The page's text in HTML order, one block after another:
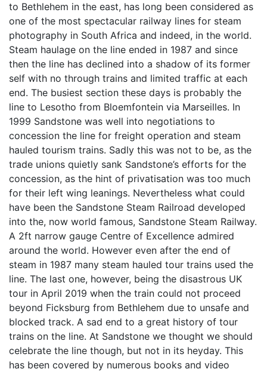
to Bethlehem in the east, has long been considered as
one of the most spectacular railway lines for steam
photography in South Africa and indeed, in the world.
Steam haulage on the line ended in 1987 and since
then the line has declined into a shadow of its former
self with no through trains and limited traffic at each
end. The busiest section these days is probably the
line to Lesotho from Bloemfontein via Marseilles. In
1999 Sandstone was well into negotiations to
concession the line for freight operation and steam
hauled tourism trains. Sadly this was not to be, as the
trade unions quietly sank Sandstone’s efforts for the
concession, as the hint of privatisation was too much
for their left wing leanings. Nevertheless what could
have been the Sandstone Steam Railroad developed
into the, now world famous, Sandstone Steam Railway.
A 2ft narrow gauge Centre of Excellence admired
around the world. However even after the end of
steam in 1987 many steam hauled tour trains used the
line. The last one, however, being the disastrous UK
tour in April 2019 when the train could not proceed
beyond Ficksburg from Bethlehem due to unsafe and
blocked track. A sad end to a great history of tour
trains on the line. At Sandstone we thought we should
celebrate the line though, but not in its heyday. This
has been covered by numerous books and video